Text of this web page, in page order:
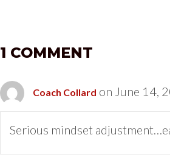
1 COMMENT
Coach Collard on June 14,
Serious mindset